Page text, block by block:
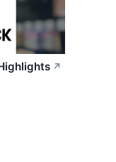
↗